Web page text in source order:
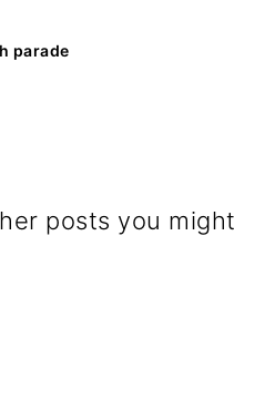
parade
posts you might